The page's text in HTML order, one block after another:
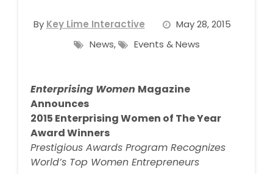
By Key Lime Interactive
May 28, 2015
News, Events & News
Enterprising Women Magazine
Announces
2015 Enterprising Women of The Year
Award Winners
Prestigious Awards Program Recognizes
World’s Top Women Entrepreneurs